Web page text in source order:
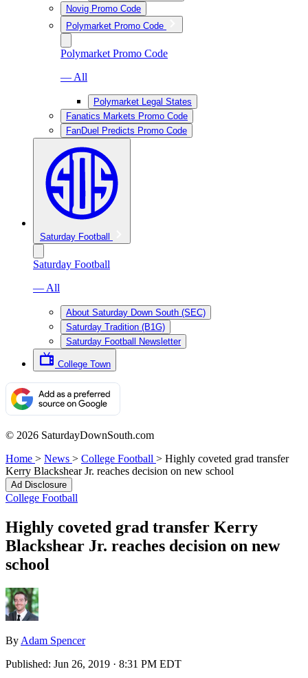
Novig Promo Code
Polymarket Promo Code
Polymarket Promo Code
— All
Polymarket Legal States
Fanatics Markets Promo Code
FanDuel Predicts Promo Code
Saturday Football
Saturday Football
— All
About Saturday Down South (SEC)
Saturday Tradition (B1G)
Saturday Football Newsletter
College Town
© 2026 SaturdayDownSouth.com
Home > News > College Football > Highly coveted grad transfer
Kerry Blackshear Jr. reaches decision on new school
Ad Disclosure
College Football
Highly coveted grad transfer Kerry
Blackshear Jr. reaches decision on new
school
By Adam Spencer
Published: Jun 26, 2019 · 8:31 PM EDT